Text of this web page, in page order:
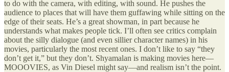
to do with the camera, with editing, with sound. He pushes the
audience to places that will have them guffawing while sitting on the
edge of their seats. He’s a great showman, in part because he
understands what makes people tick. I’ll often see critics complain
about the silly dialogue (and even sillier character names) in his
movies, particularly the most recent ones. I don’t like to say “they
don’t get it,” but they don’t. Shyamalan is making movies here—
MOOOVIES, as Vin Diesel might say—and realism isn’t the point.